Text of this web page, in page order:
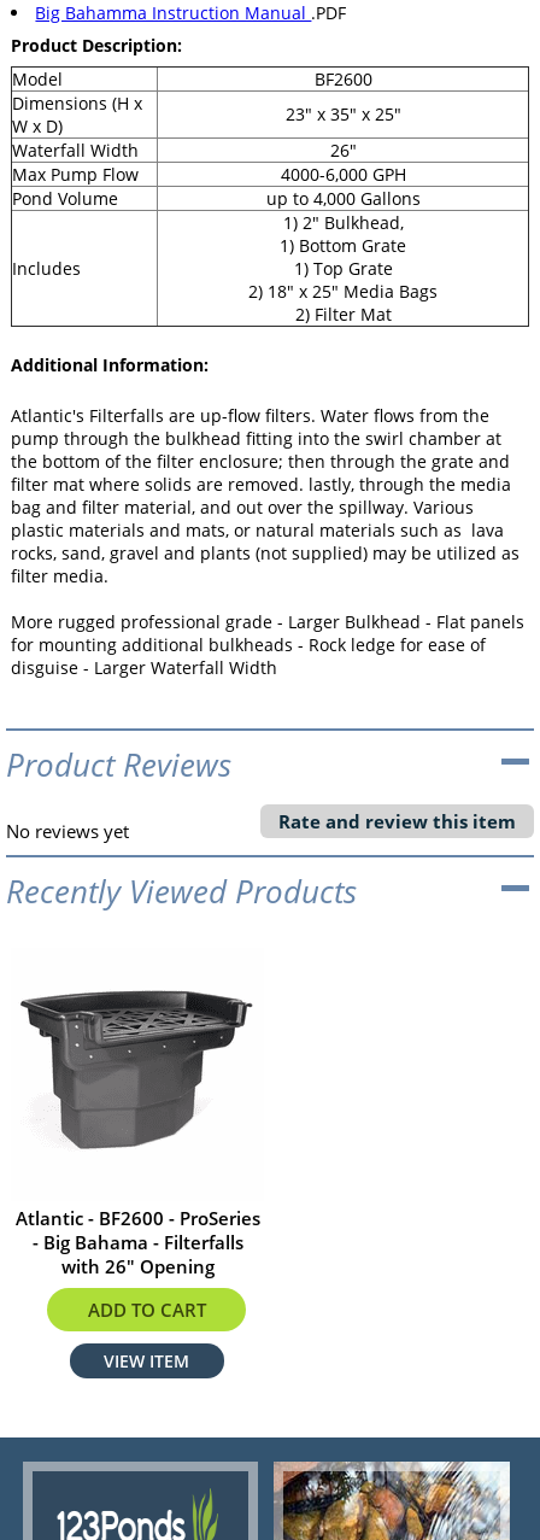
Big Bahamma Instruction Manual .PDF
Product Description:
Model
BF2600
Dimensions (H x
W x D)
23" x 35" x 25"
Waterfall Width
26"
Max Pump Flow
4000-6,000 GPH
Pond Volume
up to 4,000 Gallons
Includes
1) 2" Bulkhead,
1) Bottom Grate
1) Top Grate
2) 18" x 25" Media Bags
2) Filter Mat
Additional Information:
Atlantic's Filterfalls are up-flow filters. Water flows from the
pump through the bulkhead fitting into the swirl chamber at
the bottom of the filter enclosure; then through the grate and
filter mat where solids are removed. lastly, through the media
bag and filter material, and out over the spillway. Various
plastic materials and mats, or natural materials such as lava
rocks, sand, gravel and plants (not supplied) may be utilized as
filter media.
More rugged professional grade - Larger Bulkhead - Flat panels
for mounting additional bulkheads - Rock ledge for ease of
disguise - Larger Waterfall Width
Product Reviews
No reviews yet Rate and review this item
Recently Viewed Products
Atlantic - BF2600 - ProSeries
- Big Bahama - Filterfalls
with 26" Opening
$593.99
ADD TO CART
VIEW ITEM